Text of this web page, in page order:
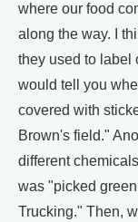
where our food
along the way. I
they used to label
would tell you
covered with
Brown's field."
different
was "picked
Trucking." Then,